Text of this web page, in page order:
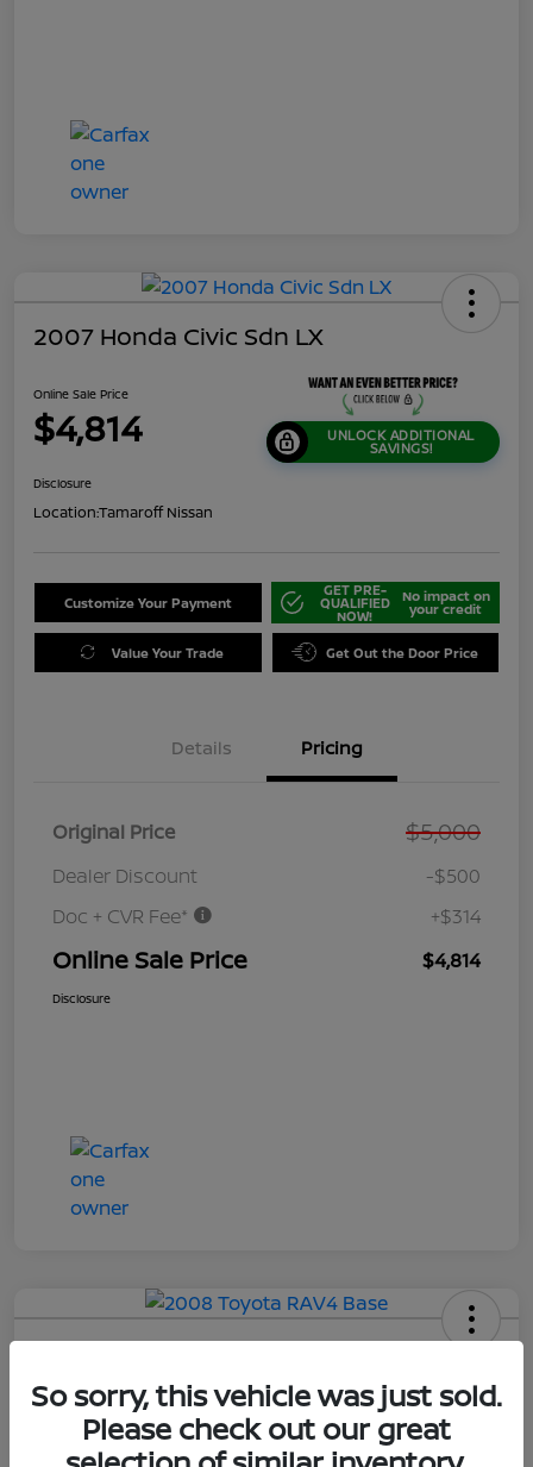
2007 Honda Civic Sdn LX
Online Sale Price
$4,814 UNLOCK ADDITIONAL
SAVINGS!
Disclosure
Location:Tamaroff Nissan
Customize Your Payment
GET PRE-
QUALIFIED
NOW!
No impact on
your credit
Value Your Trade Get Out the Door Price
Details Pricing
Original Price $5,000
Dealer Discount
-$500
Doc + CVR Fee*
+$314
Online Sale Price $4,814
Disclosure
Your Price
$4,814 UNLOCK ADDITIONAL
So sorry, this vehicle was just sold.
Please check out our great